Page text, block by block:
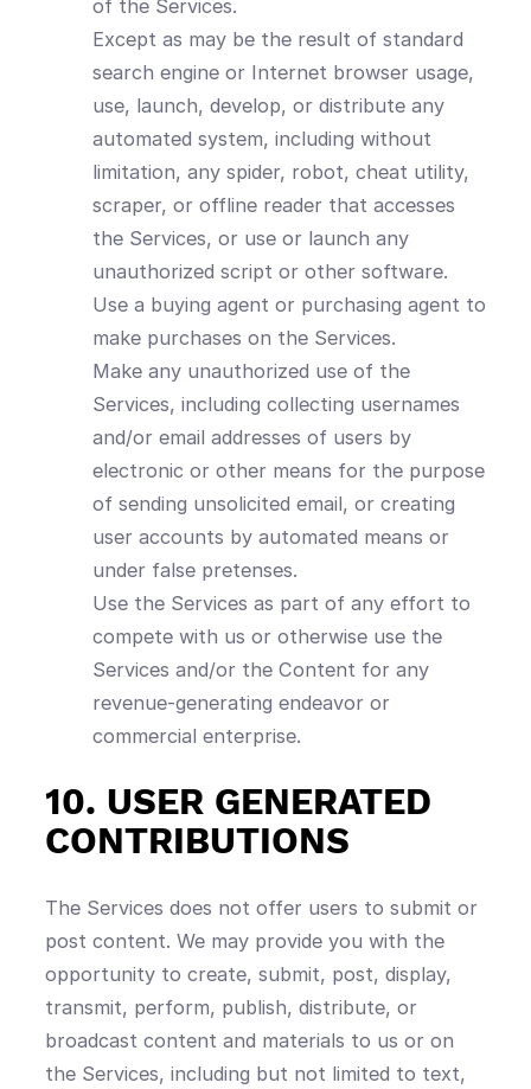
of the Services.
Except as may be the result of standard
search engine or Internet browser usage,
use, launch, develop, or distribute any
automated system, including without
limitation, any spider, robot, cheat utility,
scraper, or offline reader that accesses
the Services, or use or launch any
unauthorized script or other software.
Use a buying agent or purchasing agent to
make purchases on the Services.
Make any unauthorized use of the
Services, including collecting usernames
and/or email addresses of users by
electronic or other means for the purpose
of sending unsolicited email, or creating
user accounts by automated means or
under false pretenses.
Use the Services as part of any effort to
compete with us or otherwise use the
Services and/or the Content for any
revenue-generating endeavor or
commercial enterprise.
10. USER GENERATED
CONTRIBUTIONS
The Services does not offer users to submit or
post content. We may provide you with the
opportunity to create, submit, post, display,
transmit, perform, publish, distribute, or
broadcast content and materials to us or on
the Services, including but not limited to text,